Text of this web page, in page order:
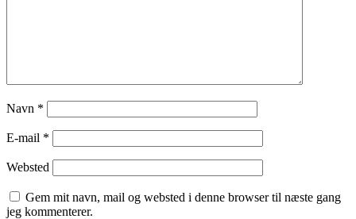
Navn *
E-mail *
Websted
Gem mit navn, mail og websted i denne browser til næste gang
jeg kommenterer.